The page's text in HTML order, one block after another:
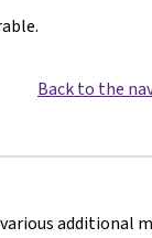
Back to the
additional